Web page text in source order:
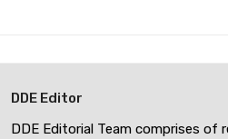
DDE Editor
DDE Editorial Team comprises of